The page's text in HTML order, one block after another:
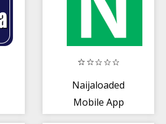
Naijaloaded
Mobile App